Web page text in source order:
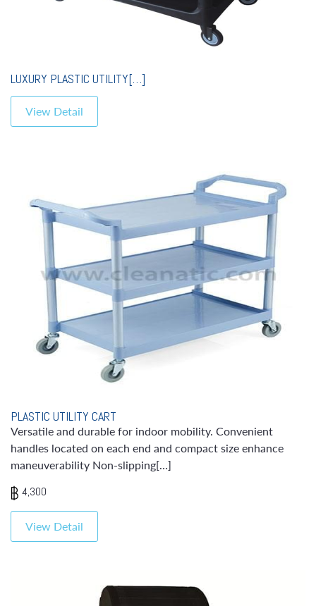
LUXURY PLASTIC UTILITY[…]
View Detail
PLASTIC UTILITY CART
Versatile and durable for indoor mobility. Convenient
handles located on each end and compact size enhance
maneuverability Non-slipping[…]
4,300
View Detail